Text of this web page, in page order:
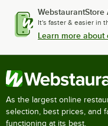
WebstaurantStore
It's faster & easier in
Learn more about
As the largest online
selection, best prices, and
functioning at its best.